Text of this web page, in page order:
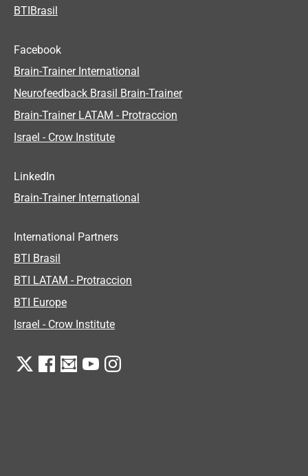
BTIBrasil
Facebook
Brain-Trainer International
Neurofeedback Brasil Brain-Trainer
Brain-Trainer LATAM - Protraccion
Israel - Crow Institute
LinkedIn
Brain-Trainer International
International Partners
BTI Brasil
BTI LATAM - Protraccion
BTI Europe
Israel - Crow Institute